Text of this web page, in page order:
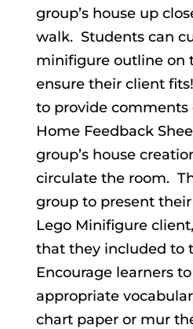
group’s house up
walk. Students can
minifigure outline on
ensure their client
to provide comments
Home Feedback
group’s house
circulate the room.
group to present
Lego Minifigure
that they included to
Encourage learners
appropriate
chart paper or mur